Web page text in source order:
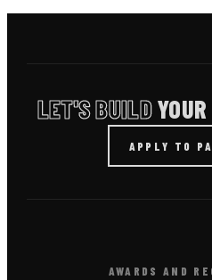
LET'S BUILDYOUR
APPLY TO
AWARDS AND